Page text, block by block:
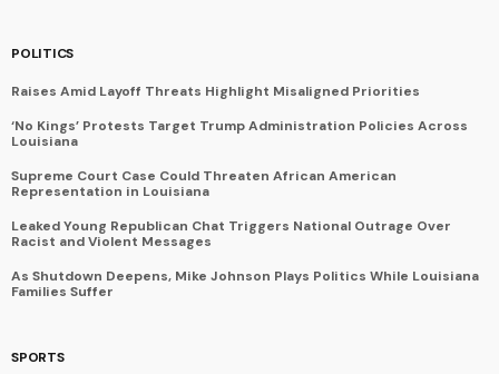
POLITICS
Raises Amid Layoff Threats Highlight Misaligned Priorities
‘No Kings’ Protests Target Trump Administration Policies Across
Louisiana
Supreme Court Case Could Threaten African American
Representation in Louisiana
Leaked Young Republican Chat Triggers National Outrage Over
Racist and Violent Messages
As Shutdown Deepens, Mike Johnson Plays Politics While Louisiana
Families Suffer
SPORTS